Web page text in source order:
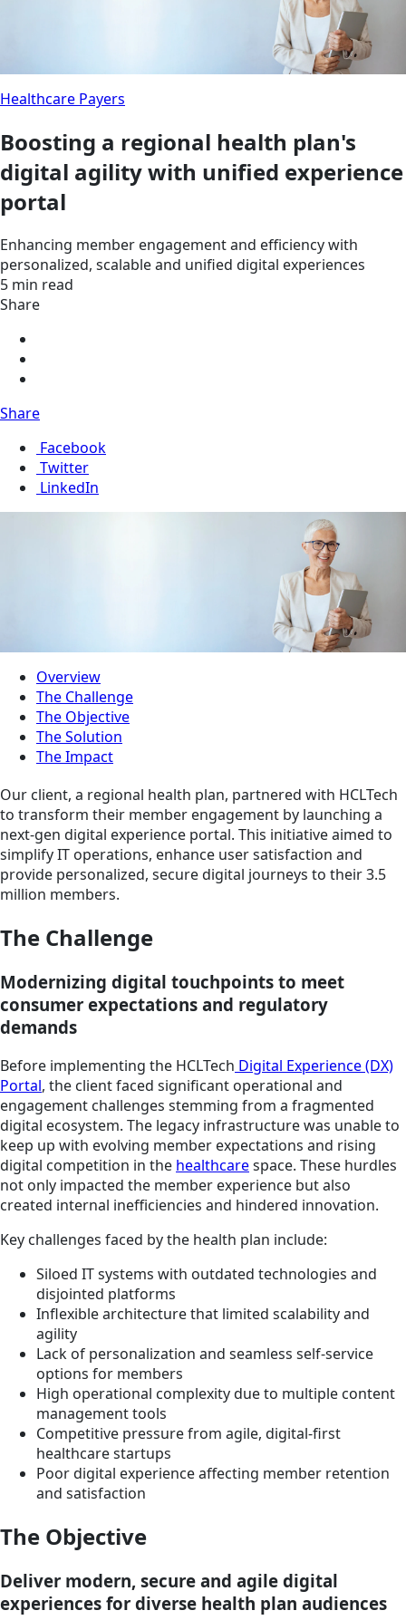
Healthcare Payers
Boosting a regional health plan's
digital agility with unified experience
portal
Enhancing member engagement and efficiency with
personalized, scalable and unified digital experiences
5 min read
Share
Share
Facebook
Twitter
LinkedIn
Overview
The Challenge
The Objective
The Solution
The Impact
Our client, a regional health plan, partnered with HCLTech
to transform their member engagement by launching a
next-gen digital experience portal. This initiative aimed to
simplify IT operations, enhance user satisfaction and
provide personalized, secure digital journeys to their 3.5
million members.
The Challenge
Modernizing digital touchpoints to meet
consumer expectations and regulatory
demands
Before implementing the HCLTech Digital Experience (DX)
Portal, the client faced significant operational and
engagement challenges stemming from a fragmented
digital ecosystem. The legacy infrastructure was unable to
keep up with evolving member expectations and rising
digital competition in the healthcarespace. These hurdles
not only impacted the member experience but also
created internal inefficiencies and hindered innovation.
Key challenges faced by the health plan include:
Siloed IT systems with outdated technologies and
disjointed platforms
Inflexible architecture that limited scalability and
agility
Lack of personalization and seamless self-service
options for members
High operational complexity due to multiple content
management tools
Competitive pressure from agile, digital-first
healthcare startups
Poor digital experience affecting member retention
and satisfaction
The Objective
Deliver modern, secure and agile digital
experiences for diverse health plan audiences